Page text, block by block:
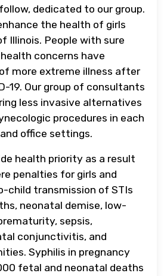
dedicated to our group.
the health of girls
Illinois. People with sure
concerns have
more extreme illness after
19. Our group of consultants
less invasive alternatives
procedures in each
office settings.
health priority as a result
penalties for girls and
child transmission of STIs
neonatal demise, low-
sepsis,
conjunctivitis, and
Syphilis in pregnancy
fetal and neonatal deaths